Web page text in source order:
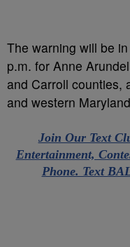
The warning will be
p.m. for Anne
and Carroll counties,
and western
Join Our Text
Entertainment,
Phone. Text